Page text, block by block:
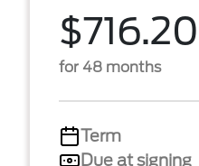
$716.20
for 48 months
Term
Due at signing